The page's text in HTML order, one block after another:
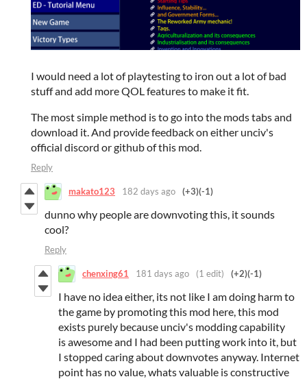
I would need a lot of playtesting to iron out a lot of bad
stuff and add more QOL features to make it fit.
The most simple method is to go into the mods tabs and
download it. And provide feedback on either unciv's
official discord or github of this mod.
Reply
makato123 182 days ago (+3)(-1)
dunno why people are downvoting this, it sounds
cool?
Reply
chenxing61 181 days ago (1 edit) (+2)(-1)
I have no idea either, its not like I am doing harm to
the game by promoting this mod here, this mod
exists purely because unciv's modding capability
is awesome and I had been putting work into it, but
I stopped caring about downvotes anyway. Internet
point has no value, whats valuable is constructive